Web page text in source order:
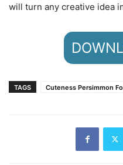
will turn any creative idea
TAGS Cuteness Persimmon